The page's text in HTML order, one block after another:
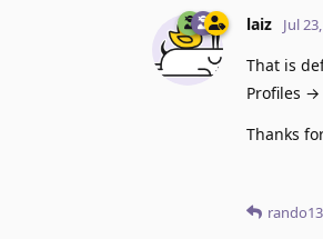
laiz Jul
That is
Profiles →
Thanks